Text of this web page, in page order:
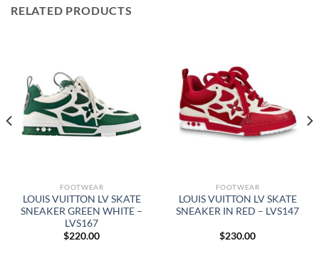
RELATED PRODUCTS
FOOTWEAR
LOUIS VUITTON LV SKATE
SNEAKER GREEN WHITE –
LVS167
$220.00
FOOTWEAR
LOUIS VUITTON LV SKATE
SNEAKER IN RED – LVS147
$230.00